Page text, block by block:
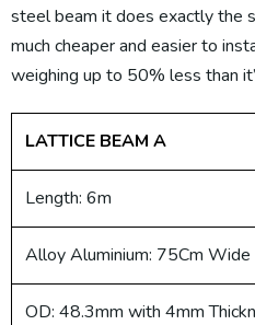
steel beam it does exactly the
much cheaper and easier to
weighing up to 50% less than
LATTICE BEAM A
Length: 6m
Alloy Aluminium: 75Cm Wide
OD: 48.3mm with 4mm